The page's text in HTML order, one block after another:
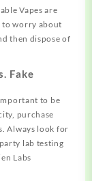
Vapes are
to worry about
then dispose of
Fake
to be
purchase
Always look for
lab testing
Labs